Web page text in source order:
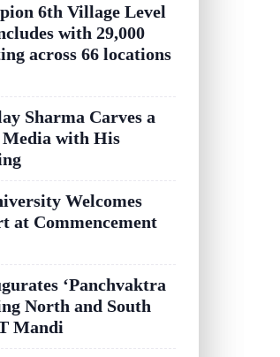
6th Village Level
with 29,000
across 66 locations
Sharma Carves a
Media with His
Welcomes
at Commencement
‘Panchvaktra
North and South
Mandi